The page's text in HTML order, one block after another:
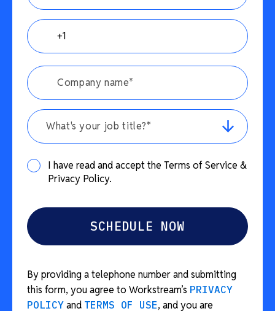
What's your job title?*
I have read and accept the Terms of Service &
Privacy Policy.
By providing a telephone number and submitting
this form, you agree to Workstream’s PRIVACY
POLICY and TERMS OF USE, and you are